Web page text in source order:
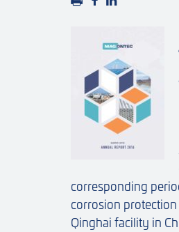
corresponding
corrosion
Qinghai facility in